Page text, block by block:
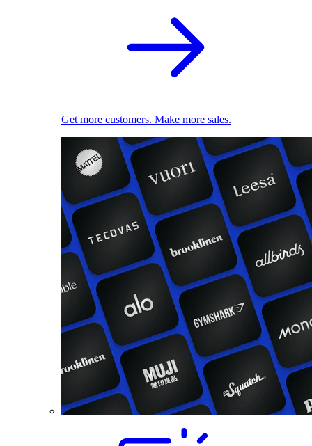
Get more customers. Make more sales.